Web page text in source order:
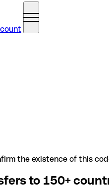
the existence of this
to 150+